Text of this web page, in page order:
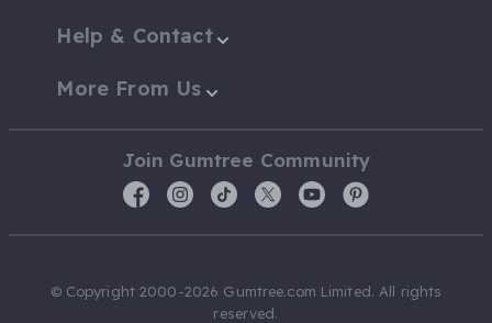
Help & Contact
More From Us
Join Gumtree Community
© Copyright 2000-2026 Gumtree.com Limited. All rights
reserved.